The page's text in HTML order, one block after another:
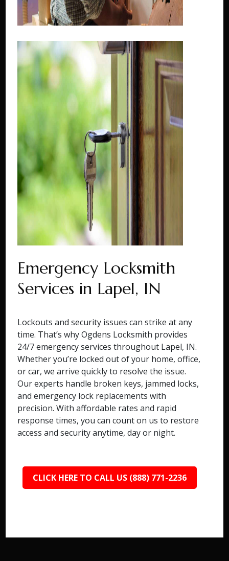
Emergency Locksmith
Services in Lapel, IN
Lockouts and security issues can strike at any
time. That’s why Ogdens Locksmith provides
24/7 emergency services throughout Lapel, IN.
Whether you’re locked out of your home, office,
or car, we arrive quickly to resolve the issue.
Our experts handle broken keys, jammed locks,
and emergency lock replacements with
precision. With affordable rates and rapid
response times, you can count on us to restore
access and security anytime, day or night.
CLICK HERE TO CALL US (888) 771-2236